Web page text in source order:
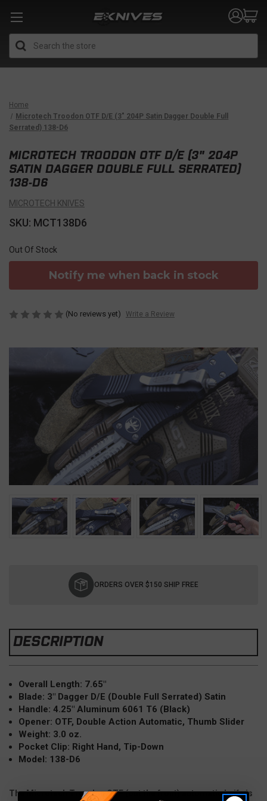
Home
Microtech Troodon OTF D/E (3" 204P Satin Dagger Double Full
Serrated) 138-D6
MICROTECH TROODON OTF D/E (3" 204P
SATIN DAGGER DOUBLE FULL SERRATED)
138-D6
MICROTECH KNIVES
SKU: MCT138D6
Out Of Stock
Notify me when back in stock
(No reviews yet) Write a Review
ORDERS OVER $150 SHIP FREE
DESCRIPTION
Overall Length: 7.65"
Blade: 3" Dagger D/E (Double Full Serrated) Satin
Handle: 4.25" Aluminum 6061 T6 (Black)
Opener: OTF, Double Action Automatic, Thumb Slider
Weight: 3.0 oz.
Pocket Clip: Right Hand, Tip-Down
Model: 138-D6
The Microtech Troodon OTF (out the front) automatic knife is